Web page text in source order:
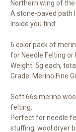
Northern wing of
A stone-paved path
Inside you find:
6 color pack of
for Needle Felting or
Weight: 5g each,
Grade: Merino Fine
Soft 66s merino
felting.
Perfect for needle
stuffing, wool dryer